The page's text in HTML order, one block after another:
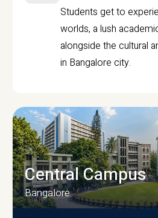
Students get to
worlds, a lush
alongside the cultural
in Bangalore city.
Central Campus
Bangalore